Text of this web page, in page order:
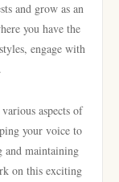
and grow as an
you have the
engage with
aspects of
your voice to
and maintaining
on this exciting